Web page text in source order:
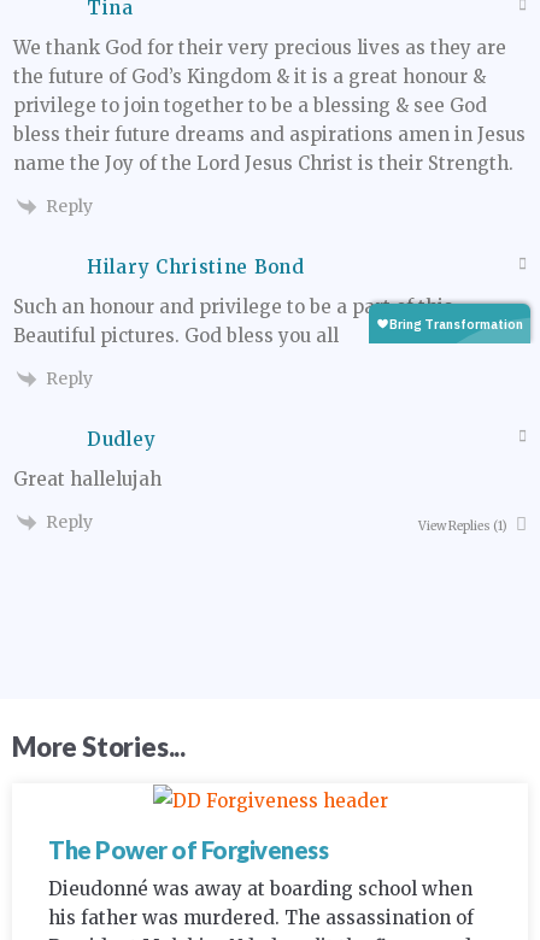
Tina
We thank God for their very precious lives as they are
the future of God’s Kingdom & it is a great honour &
privilege to join together to be a blessing & see God
bless their future dreams and aspirations amen in Jesus
name the Joy of the Lord Jesus Christ is their Strength.
Reply
Hilary Christine Bond
Such an honour and privilege to be a part of this.
Beautiful pictures. God bless you all
Reply
Dudley
Great hallelujah
Reply View Replies (1)
More Stories...
The Power of Forgiveness
Dieudonné was away at boarding school when
his father was murdered. The assassination of